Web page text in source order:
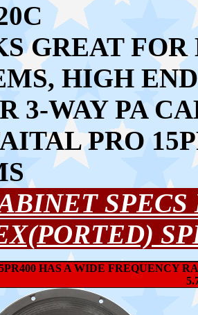
GREAT
HIGH
3-WAY PA
PRO
HAS A WIDE FREQUENCY